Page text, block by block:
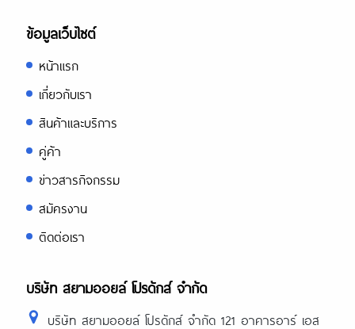
ข้อมูลเว็บไซต์
หน้าแรก
เกี่ยวกับเรา
สินค้าและบริการ
คู่ค้า
ข่าวสารกิจกรรม
สมัครงาน
ติดต่อเรา
บริษัท สยามออยล์ โปรดักส์ จำกัด
บริษัท สยามออยล์ โปรดักส์ จำกัด 121 อาคารอาร์ เอส